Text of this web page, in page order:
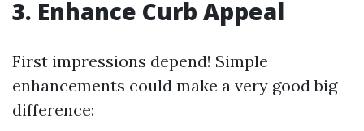
3. Enhance Curb Appeal
First impressions depend! Simple
enhancements could make a very good big
difference: